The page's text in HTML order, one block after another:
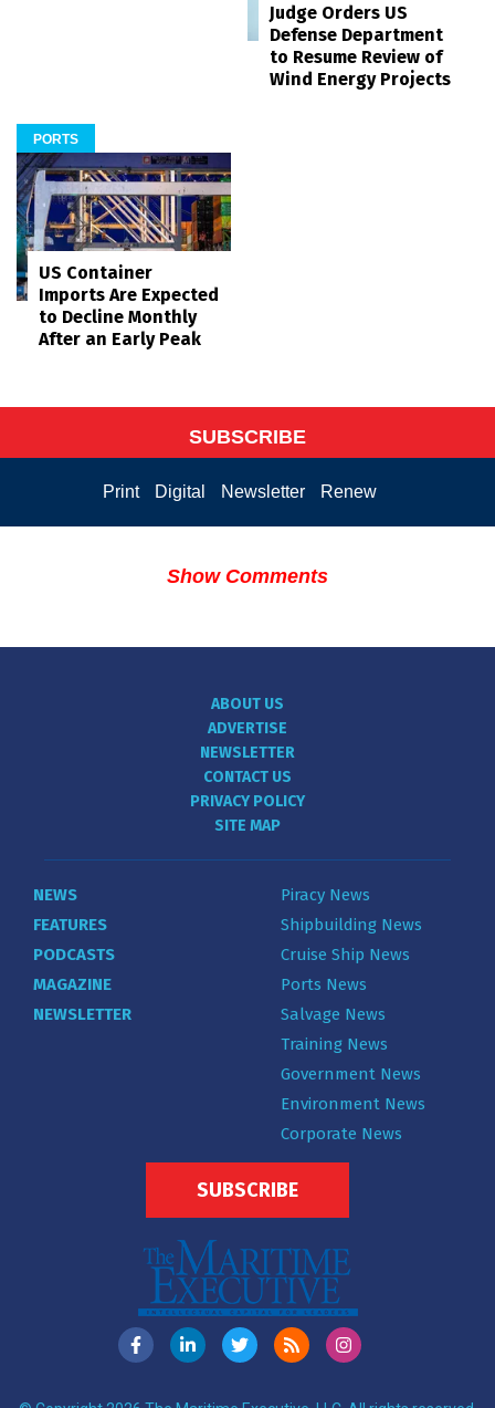
Judge Orders US
Defense Department
to Resume Review of
Wind Energy Projects
PORTS
US Container
Imports Are Expected
to Decline Monthly
After an Early Peak
SUBSCRIBE
Print Digital Newsletter Renew
Show Comments
ABOUT US
ADVERTISE
NEWSLETTER
CONTACT US
PRIVACY POLICY
SITE MAP
NEWS
FEATURES
PODCASTS
MAGAZINE
NEWSLETTER
Piracy News
Shipbuilding News
Cruise Ship News
Ports News
Salvage News
Training News
Government News
Environment News
Corporate News
SUBSCRIBE